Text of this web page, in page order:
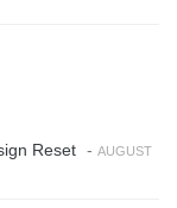
Reset - AUGUST